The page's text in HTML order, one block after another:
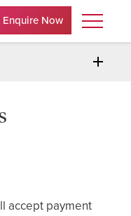
Enquire Now
accept payment